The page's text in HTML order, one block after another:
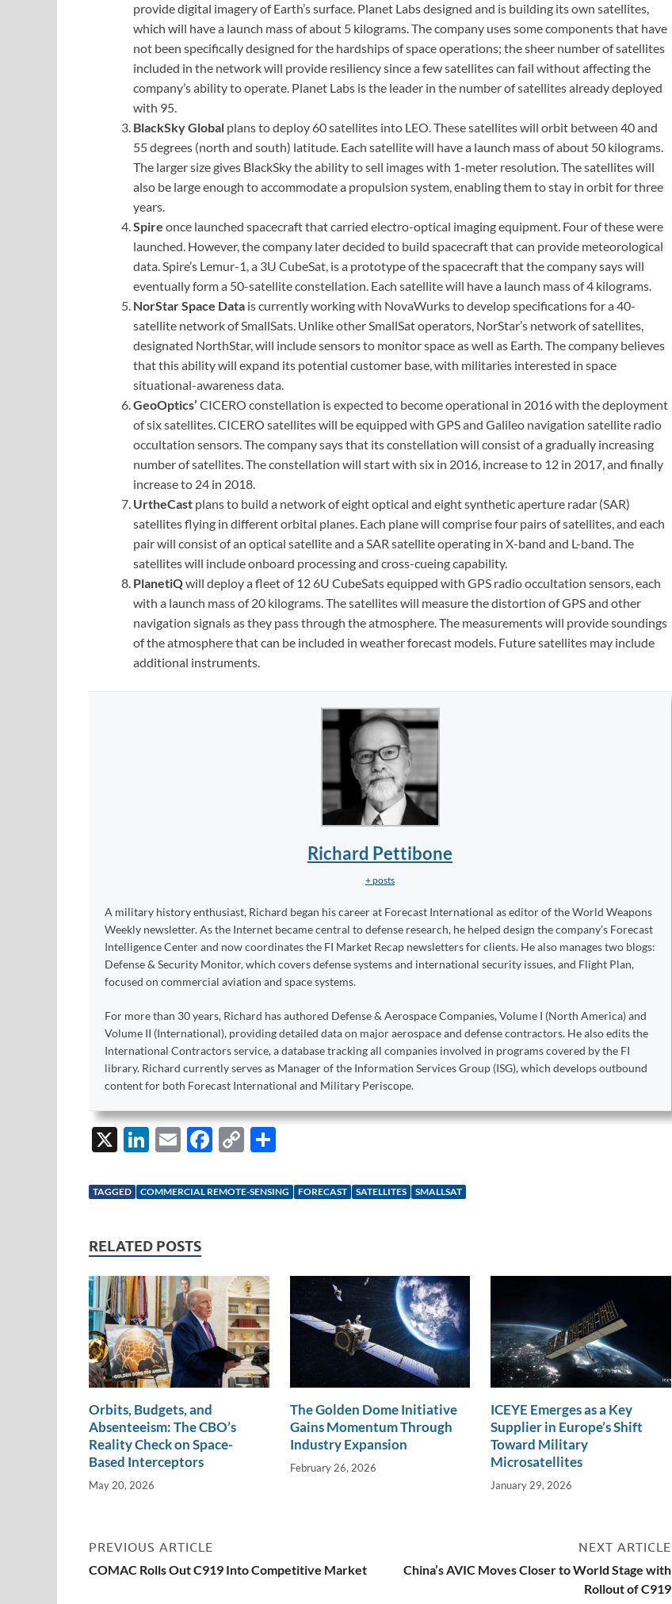
provide digital imagery of Earth’s surface. Planet Labs designed and is building its own satellites,
which will have a launch mass of about 5 kilograms. The company uses some components that have
not been specifically designed for the hardships of space operations; the sheer number of satellites
included in the network will provide resiliency since a few satellites can fail without affecting the
company’s ability to operate. Planet Labs is the leader in the number of satellites already deployed
with 95.
BlackSky Global plans to deploy 60 satellites into LEO. These satellites will orbit between 40 and
55 degrees (north and south) latitude. Each satellite will have a launch mass of about 50 kilograms.
The larger size gives BlackSky the ability to sell images with 1-meter resolution. The satellites will
also be large enough to accommodate a propulsion system, enabling them to stay in orbit for three
years.
Spire once launched spacecraft that carried electro-optical imaging equipment. Four of these were
launched. However, the company later decided to build spacecraft that can provide meteorological
data. Spire’s Lemur-1, a 3U CubeSat, is a prototype of the spacecraft that the company says will
eventually form a 50-satellite constellation. Each satellite will have a launch mass of 4 kilograms.
NorStar Space Data is currently working with NovaWurks to develop specifications for a 40-
satellite network of SmallSats. Unlike other SmallSat operators, NorStar’s network of satellites,
designated NorthStar, will include sensors to monitor space as well as Earth. The company believes
that this ability will expand its potential customer base, with militaries interested in space
situational-awareness data.
GeoOptics’ CICERO constellation is expected to become operational in 2016 with the deployment
of six satellites. CICERO satellites will be equipped with GPS and Galileo navigation satellite radio
occultation sensors. The company says that its constellation will consist of a gradually increasing
number of satellites. The constellation will start with six in 2016, increase to 12 in 2017, and finally
increase to 24 in 2018.
UrtheCast plans to build a network of eight optical and eight synthetic aperture radar (SAR)
satellites flying in different orbital planes. Each plane will comprise four pairs of satellites, and each
pair will consist of an optical satellite and a SAR satellite operating in X-band and L-band. The
satellites will include onboard processing and cross-cueing capability.
PlanetiQwill deploy a fleet of 12 6U CubeSats equipped with GPS radio occultation sensors, each
with a launch mass of 20 kilograms. The satellites will measure the distortion of GPS and other
navigation signals as they pass through the atmosphere. The measurements will provide soundings
of the atmosphere that can be included in weather forecast models. Future satellites may include
additional instruments.
Richard Pettibone
+ posts
A military history enthusiast, Richard began his career at Forecast International as editor of the World Weapons
Weekly newsletter. As the Internet became central to defense research, he helped design the company’s Forecast
Intelligence Center and now coordinates the FI Market Recap newsletters for clients. He also manages two blogs:
Defense & Security Monitor, which covers defense systems and international security issues, and Flight Plan,
focused on commercial aviation and space systems.
For more than 30 years, Richard has authored Defense & Aerospace Companies, Volume I (North America) and
Volume II (International), providing detailed data on major aerospace and defense contractors. He also edits the
International Contractors service, a database tracking all companies involved in programs covered by the FI
library. Richard currently serves as Manager of the Information Services Group (ISG), which develops outbound
content for both Forecast International and Military Periscope.
X
Li
k
dI
n
E
ail
F
e
k
C
p
k
ar
TAGGED COMMERCIAL REMOTE-SENSING FORECAST SATELLITES SMALLSAT
RELATED POSTS
Orbits, Budgets, and
Absenteeism: The CBO’s
Reality Check on Space-
Based Interceptors
May 20, 2026
The Golden Dome Initiative
Gains Momentum Through
Industry Expansion
February 26, 2026
ICEYE Emerges as a Key
Supplier in Europe’s Shift
Toward Military
Microsatellites
January 29, 2026
PREVIOUS ARTICLE
COMAC Rolls Out C919 Into Competitive Market
NEXT ARTICLE
China’s AVIC Moves Closer to World Stage with
Rollout of C919